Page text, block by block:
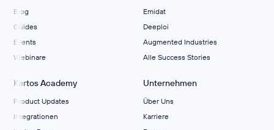
Blog
Guides
Events
Webinare
Emidat
Deeploi
Augmented Industries
Alle Success Stories
Kertos Academy
Product Updates
Integrationen
Unternehmen
Über Uns
Karriere